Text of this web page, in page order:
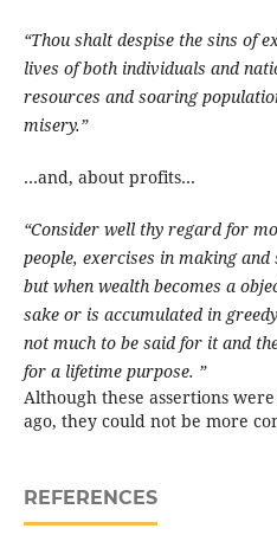
“Thou shalt despise the sins of
lives of both individuals and
resources and soaring
misery.”
…and, about profits…
“Consider well thy regard for
people, exercises in making
but when wealth becomes a
sake or is accumulated in
not much to be said for it and
for a lifetime purpose. ”
Although these assertions
ago, they could not be more
REFERENCES